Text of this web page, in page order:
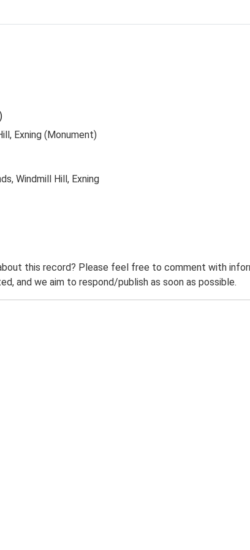
Exning (Monument)
Windmill Hill, Exning
this record? Please feel free to comment with
and we aim to respond/publish as soon as possible.